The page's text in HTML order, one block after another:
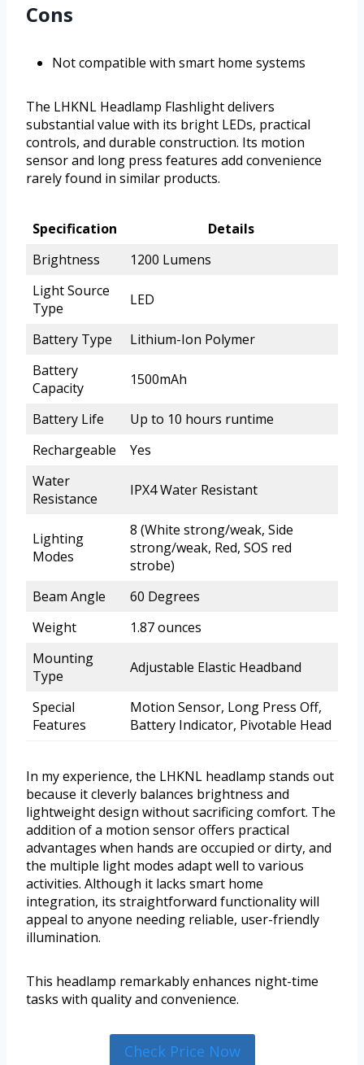
Cons
Not compatible with smart home systems
The LHKNL Headlamp Flashlight delivers
substantial value with its bright LEDs, practical
controls, and durable construction. Its motion
sensor and long press features add convenience
rarely found in similar products.
Specification
Details
Brightness
1200 Lumens
Light Source
Type
LED
Battery Type
Lithium-Ion Polymer
Battery
Capacity
1500mAh
Battery Life
Up to 10 hours runtime
Rechargeable
Yes
Water
Resistance
IPX4 Water Resistant
Lighting
Modes
8 (White strong/weak, Side
strong/weak, Red, SOS red
strobe)
Beam Angle
60 Degrees
Weight
1.87 ounces
Mounting
Type
Adjustable Elastic Headband
Special
Features
Motion Sensor, Long Press Off,
Battery Indicator, Pivotable Head
In my experience, the LHKNL headlamp stands out
because it cleverly balances brightness and
lightweight design without sacrificing comfort. The
addition of a motion sensor offers practical
advantages when hands are occupied or dirty, and
the multiple light modes adapt well to various
activities. Although it lacks smart home
integration, its straightforward functionality will
appeal to anyone needing reliable, user-friendly
illumination.
This headlamp remarkably enhances night-time
tasks with quality and convenience.
Check Price Now